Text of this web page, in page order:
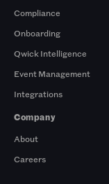
Compliance
Onboarding
Qwick Intelligence
Event Management
Integrations
Company
About
Careers